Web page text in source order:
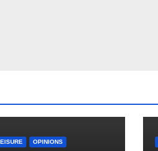
OPINIONS